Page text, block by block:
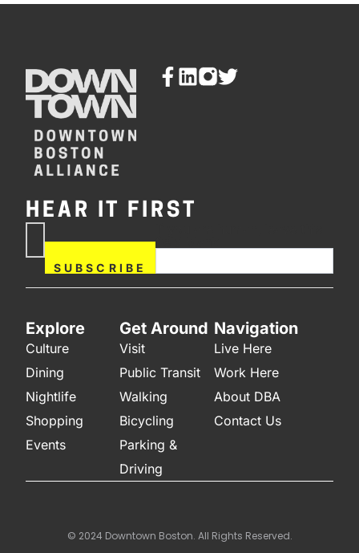
HEAR IT FIRST
SUBSCRIBE
field blank.
Explore
Culture
Dining
Nightlife
Shopping
Events
Get Around
Visit
Public Transit
Walking
Bicycling
Parking &
Driving
Navigation
Live Here
Work Here
About DBA
Contact Us
© 2024 Downtown Boston. All Rights Reserved.